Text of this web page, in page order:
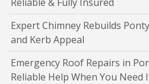
Expert Chimney Rebuilds
and Kerb Appeal
Emergency Roof Repairs in
Reliable Help When You Need